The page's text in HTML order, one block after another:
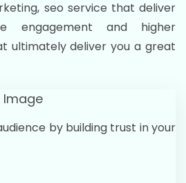
seo service that deliver
engagement and higher
ultimately deliver you a great
Image
by building trust in your